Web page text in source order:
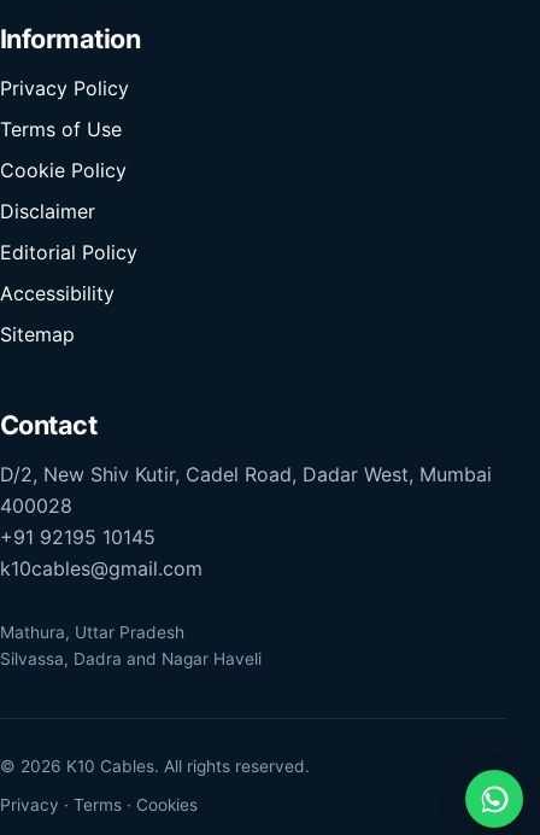
Information
Privacy Policy
Terms of Use
Cookie Policy
Disclaimer
Editorial Policy
Accessibility
Sitemap
Contact
D/2, New Shiv Kutir, Cadel Road, Dadar West, Mumbai
400028
+91 92195 10145
k10cables@gmail.com
Mathura, Uttar Pradesh
Silvassa, Dadra and Nagar Haveli
© 2026 K10 Cables. All rights reserved.
Privacy · Terms · Cookies